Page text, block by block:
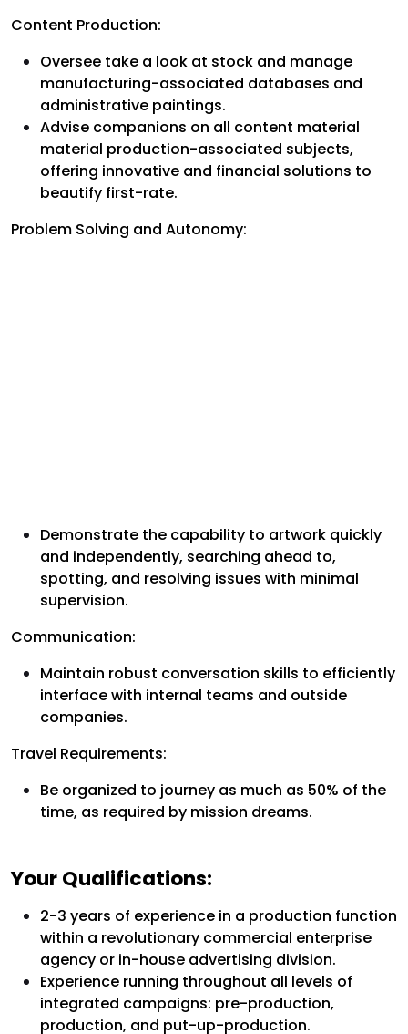
Content Production:
Oversee take a look at stock and manage
manufacturing-associated databases and
administrative paintings.
Advise companions on all content material
material production-associated subjects,
offering innovative and financial solutions to
beautify first-rate.
Problem Solving and Autonomy:
Demonstrate the capability to artwork quickly
and independently, searching ahead to,
spotting, and resolving issues with minimal
supervision.
Communication:
Maintain robust conversation skills to efficiently
interface with internal teams and outside
companies.
Travel Requirements:
Be organized to journey as much as 50% of the
time, as required by mission dreams.
Your Qualifications:
2-3 years of experience in a production function
within a revolutionary commercial enterprise
agency or in-house advertising division.
Experience running throughout all levels of
integrated campaigns: pre-production,
production, and put-up-production.